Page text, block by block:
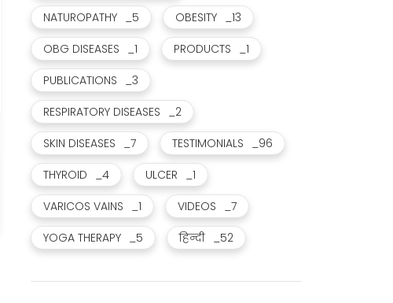
सिक्स स्टार थेरेपी और ई. एफ. टी. जैसे विशेष उपचारों का लाभ मिला
JUL 12, 2021
NATUROPATHY
_5 OBESITY
_13
OBG DISEASES
_1 PRODUCTS
_1
PUBLICATIONS
_3
RESPIRATORY DISEASES
_2
SKIN DISEASES
_7 TESTIMONIALS
_96
THYROID
_4 ULCER
_1
VARICOS VAINS
_1 VIDEOS
_7
YOGA THERAPY
_5 हिन्दी _52